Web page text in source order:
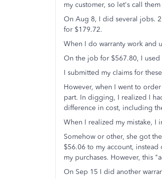
my customer, so let's call them
On Aug 8, I did several jobs.
for $179.72.
When I do warranty work and
On the job for $567.80, I used
I submitted my claims for
However, when I went to
part. In digging, I realized I
difference in cost, including
When I realized my mistake, I
Somehow or other, she got
$56.06 to my account,
my purchases. However, this
On Sep 15 I did another